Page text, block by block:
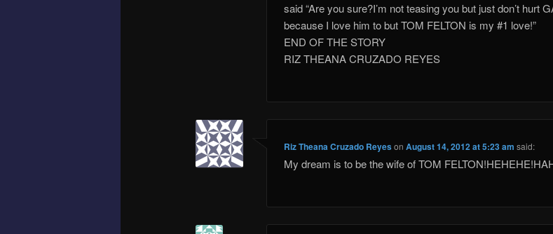
said “Are you sure?I’m not teasing you but just don’t hurt
because I love him to but TOM FELTON is my #1 love!”
END OF THE STORY
RIZ THEANA CRUZADO REYES
Riz Theana Cruzado ReyesonAugust 14, 2012 at 5:23 am said:
My dream is to be the wife of TOM